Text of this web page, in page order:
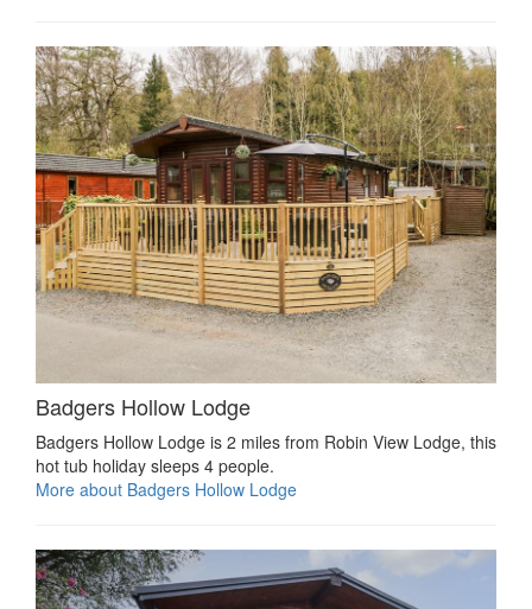
Badgers Hollow Lodge
Badgers Hollow Lodge is 2 miles from Robin View Lodge, this
hot tub holiday sleeps 4 people.
More about Badgers Hollow Lodge